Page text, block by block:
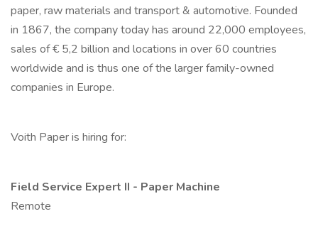
paper, raw materials and transport & automotive. Founded
in 1867, the company today has around 22,000 employees,
sales of € 5,2 billion and locations in over 60 countries
worldwide and is thus one of the larger family-owned
companies in Europe.
Voith Paper is hiring for:
Field Service Expert II - Paper Machine
Remote